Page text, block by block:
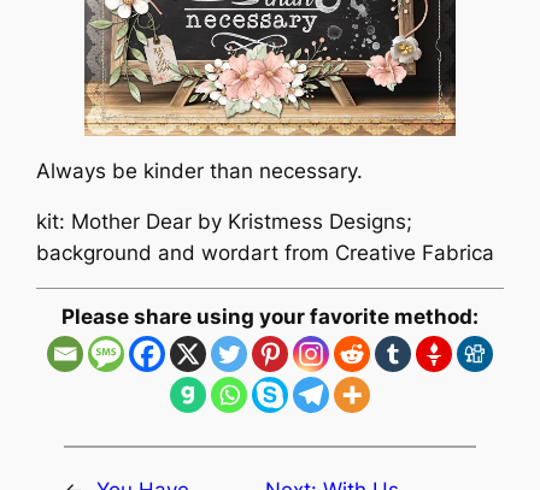
Always be kinder than necessary.
kit: Mother Dear by Kristmess Designs;
background and wordart from Creative Fabrica
Please share using your favorite method: